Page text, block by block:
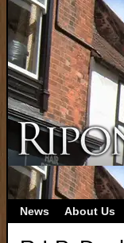
News About Us